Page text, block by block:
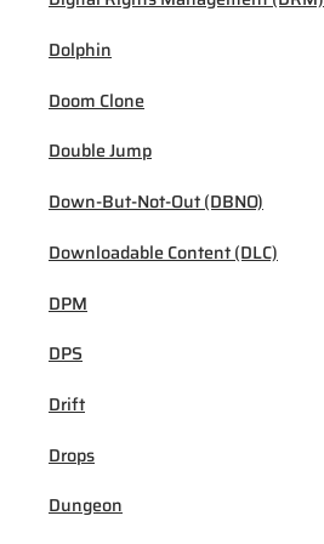
Dolphin
Doom Clone
Double Jump
Down-But-Not-Out (DBNO)
Downloadable Content (DLC)
DPM
DPS
Drift
Drops
Dungeon